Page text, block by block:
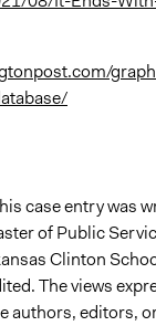
case entry was
of Public
Clinton
The views
authors, editors,